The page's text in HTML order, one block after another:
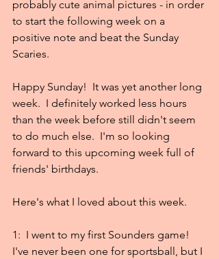
probably cute animal pictures - in order
to start the following week on a
positive note and beat the Sunday
Scaries.
Happy Sunday!  It was yet another long
week.  I definitely worked less hours
than the week before still didn't seem
to do much else.  I'm so looking
forward to this upcoming week full of
friends' birthdays.
Here's what I loved about this week.
1:  I went to my first Sounders game!
I've never been one for sportsball, but I